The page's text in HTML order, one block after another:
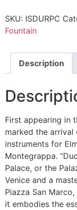
SKU: ISDURPC
Fountain
Description
First appearing in
marked the
instruments for
Montegrappa.
Palace, or the
Venice and a
Piazza San
it embodies the